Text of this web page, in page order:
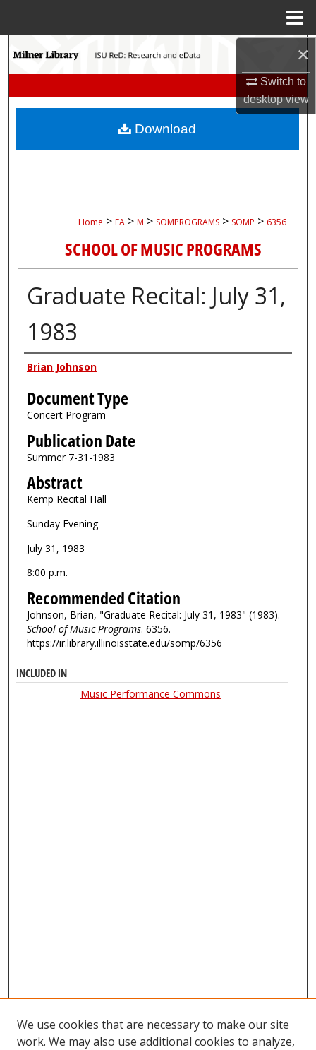
×
Switch to
desktopview
Search
My Account
Home > FA > M > SOMPROGRAMS > SOMP > 6356
SCHOOL OF MUSIC PROGRAMS
Graduate Recital: July 31,
1983
Authors
Brian Johnson
Document Type
Concert Program
Publication Date
Summer 7-31-1983
Abstract
Kemp Recital Hall
Sunday Evening
July 31, 1983
8:00 p.m.
Recommended Citation
Johnson, Brian, "Graduate Recital: July 31, 1983" (1983).
School of Music Programs. 6356.
https://ir.library.illinoisstate.edu/somp/6356
Download
INCLUDED IN
Music Performance Commons
We use cookies that are necessary to make our site
work. We may also use additional cookies to analyze,